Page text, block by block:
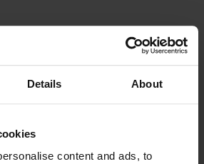
Details About
content and ads, to
you may
like